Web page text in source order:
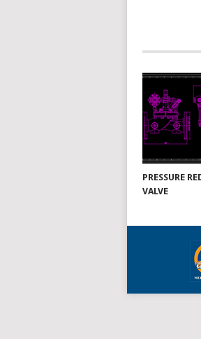
PRESSURE
VALVE